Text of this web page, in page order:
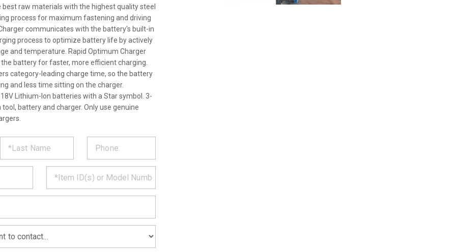
raw materials with the highest quality steel
process for maximum fastening and driving
communicates with the battery's built-in
process to optimize battery life by actively
and temperature. Rapid Optimum Charger
battery for faster, more efficient charging.
category-leading charge time, so the battery
and less time sitting on the charger.
Lithium-Ion batteries with a Star symbol. 3-
battery and charger. Only use genuine
*